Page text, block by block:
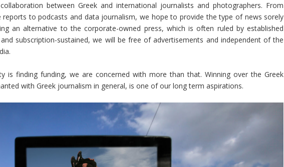
between Greek and international journalists and photographers. From
reports to podcasts and data journalism, we hope to provide the type of news sorely
an alternative to the corporate-owned press, which is often ruled by established
subscription-sustained, we will be free of advertisements and independent of the
is finding funding, we are concerned with more than that. Winning over the Greek
with Greek journalism in general, is one of our long term aspirations.